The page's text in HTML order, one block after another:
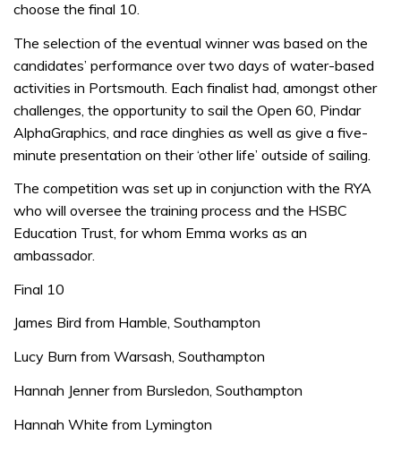
choose the final 10.
The selection of the eventual winner was based on the
candidates’ performance over two days of water-based
activities in Portsmouth. Each finalist had, amongst other
challenges, the opportunity to sail the Open 60, Pindar
AlphaGraphics, and race dinghies as well as give a five-
minute presentation on their ‘other life’ outside of sailing.
The competition was set up in conjunction with the RYA
who will oversee the training process and the HSBC
Education Trust, for whom Emma works as an
ambassador.
Final 10
James Bird from Hamble, Southampton
Lucy Burn from Warsash, Southampton
Hannah Jenner from Bursledon, Southampton
Hannah White from Lymington